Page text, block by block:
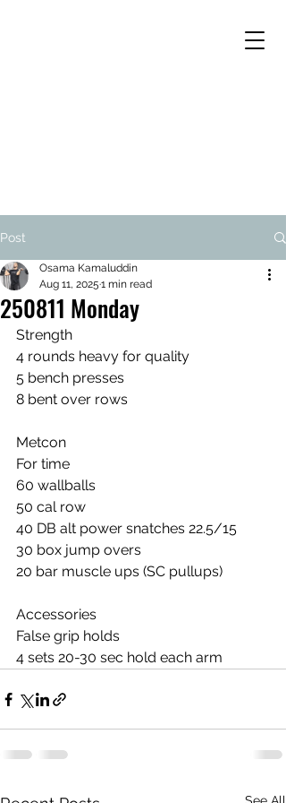
Post
250811 Monday
Osama Kamaluddin
Aug 11, 2025 1 min read
Strength
4 rounds heavy for quality
5 bench presses
8 bent over rows
Metcon
For time
60 wallballs
50 cal row
40 DB alt power snatches 22.5/15
30 box jump overs
20 bar muscle ups (SC pullups)
Accessories
False grip holds
4 sets 20-30 sec hold each arm